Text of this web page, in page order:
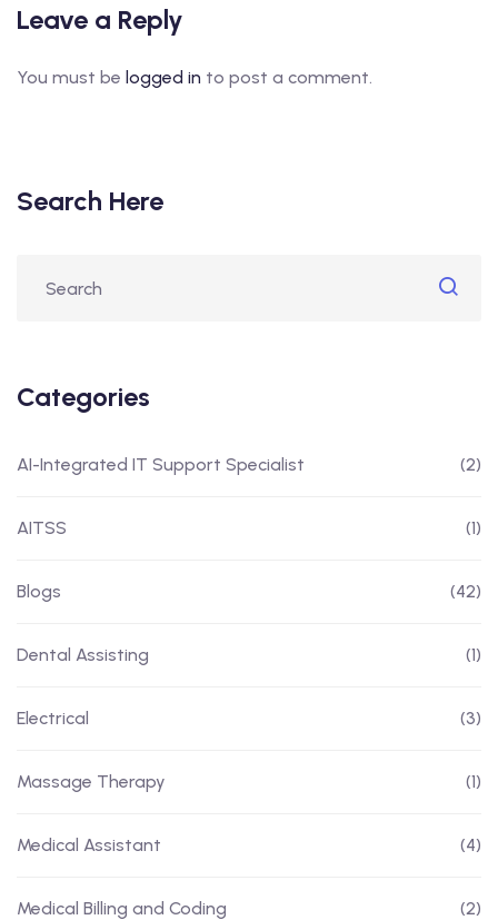
Leave a Reply
You must be logged in to post a comment.
Search Here
Categories
AI-Integrated IT Support Specialist (2)
AITSS (1)
Blogs (42)
Dental Assisting (1)
Electrical (3)
Massage Therapy (1)
Medical Assistant (4)
Medical Billing and Coding (2)